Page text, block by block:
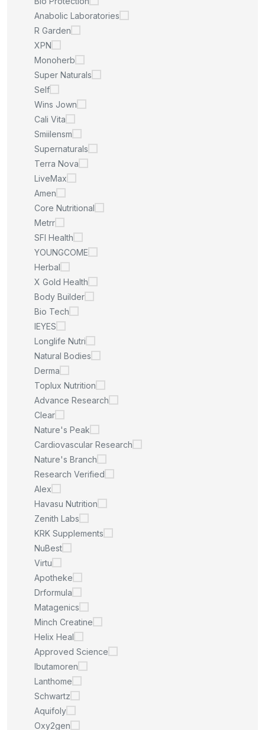
Anabolic Laboratories
R Garden
XPN
Monoherb
Super Naturals
Self
Wins Jown
Cali Vita
Smiilensm
Supernaturals
Terra Nova
LiveMax
Amen
Core Nutritional
Metrr
SFI Health
YOUNGCOME
Herbal
X Gold Health
Body Builder
Bio Tech
IEYES
Longlife Nutri
Natural Bodies
Derma
Toplux Nutrition
Advance Research
Clear
Nature's Peak
Cardiovascular Research
Nature's Branch
Research Verified
Alex
Havasu Nutrition
Zenith Labs
KRK Supplements
NuBest
Virtu
Apotheke
Drformula
Matagenics
Minch Creatine
Helix Heal
Approved Science
Ibutamoren
Lanthome
Schwartz
Aquifoly
Oxy2gen